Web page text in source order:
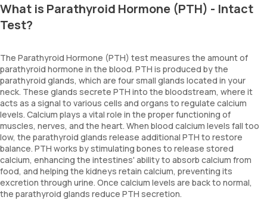
What is Parathyroid Hormone (PTH) - Intact
Test?
The Parathyroid Hormone (PTH) test measures the amount of
parathyroid hormone in the blood. PTH is produced by the
parathyroid glands, which are four small glands located in your
neck. These glands secrete PTH into the bloodstream, where it
acts as a signal to various cells and organs to regulate calcium
levels. Calcium plays a vital role in the proper functioning of
muscles, nerves, and the heart. When blood calcium levels fall too
low, the parathyroid glands release additional PTH to restore
balance. PTH works by stimulating bones to release stored
calcium, enhancing the intestines' ability to absorb calcium from
food, and helping the kidneys retain calcium, preventing its
excretion through urine. Once calcium levels are back to normal,
the parathyroid glands reduce PTH secretion.